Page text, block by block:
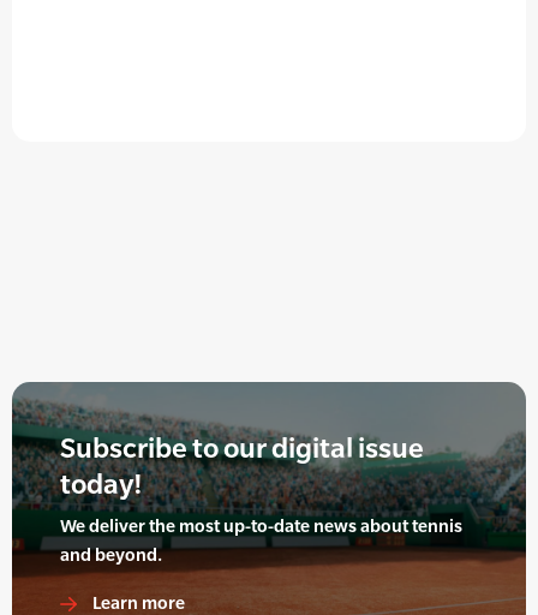
Subscribe to our digital issue
today!
We deliver the most up-to-date news about tennis
and beyond.
Learn more